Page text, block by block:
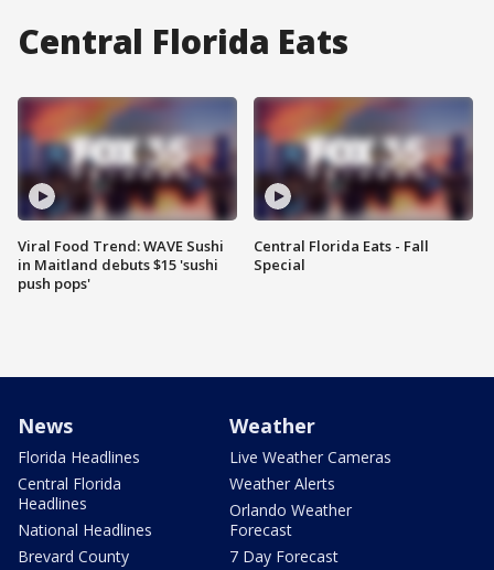
Central Florida Eats
Viral Food Trend: WAVE Sushi
in Maitland debuts $15 'sushi
push pops'
Central Florida Eats - Fall
Special
News
Florida Headlines
Central Florida
Headlines
National Headlines
Brevard County
Weather
Live Weather Cameras
Weather Alerts
Orlando Weather
Forecast
7 Day Forecast